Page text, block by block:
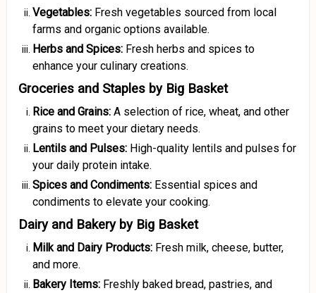
Vegetables: Fresh vegetables sourced from local
farms and organic options available.
Herbs and Spices: Fresh herbs and spices to
enhance your culinary creations.
Groceries and Staples by Big Basket
Rice and Grains: A selection of rice, wheat, and other
grains to meet your dietary needs.
Lentils and Pulses: High-quality lentils and pulses for
your daily protein intake.
Spices and Condiments: Essential spices and
condiments to elevate your cooking.
Dairy and Bakery by Big Basket
Milk and Dairy Products: Fresh milk, cheese, butter,
and more.
Bakery Items: Freshly baked bread, pastries, and